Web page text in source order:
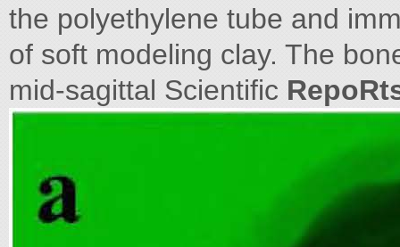
the polyethylene tube and
of soft modeling clay. The
mid-sagittal Scientific